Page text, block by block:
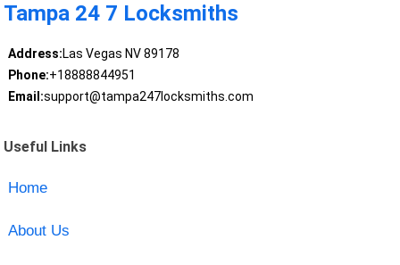
Tampa 24 7 Locksmiths
Address:Las Vegas NV 89178
Phone:+18888844951
Email:support@tampa247locksmiths.com
Useful Links
Home
About Us